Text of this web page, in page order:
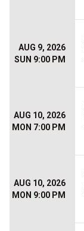
AUG 9, 2026
SUN 9:00 PM
AUG 10, 2026
MON 7:00 PM
AUG 10, 2026
MON 9:00 PM